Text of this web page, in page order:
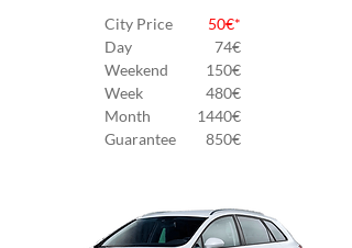
City Price
Day
Weekend
Week
Month
Guarantee
50€*
74€
150€
480€
1440€
850€